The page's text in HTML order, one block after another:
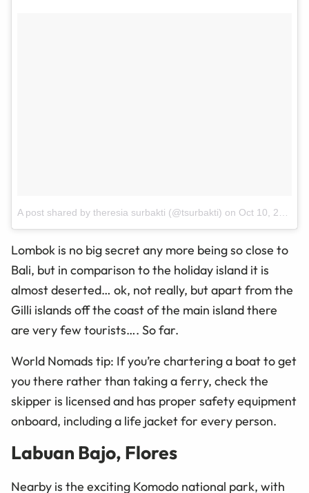
A post shared by theresia surbakti (@tsurbakti) on Oct 10, 2015 at 6:44pm PDT
Lombok is no big secretany more being so close to
Bali, but in comparison to the holiday island it is
almost deserted… ok, not really, but apart from the
Gilli islands off the coast of the main islandthere
are very few tourists…. So far.
World Nomads tip: If you’re chartering a boat to get
you there rather than taking a ferry, check the
skipper is licensed and has proper safety equipment
onboard, including a life jacket for every person.
Labuan Bajo, Flores
Nearby is the exciting Komodo national park, with